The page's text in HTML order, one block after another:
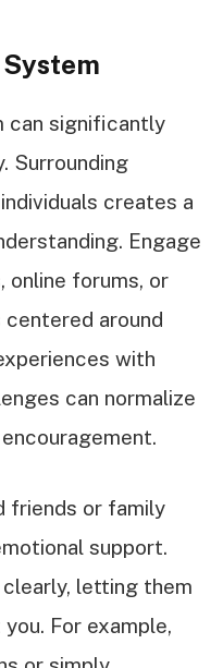
can significantly
Surrounding
creates a
Engage
online forums, or
around
with
can normalize
friends or family
support.
letting them
For example,